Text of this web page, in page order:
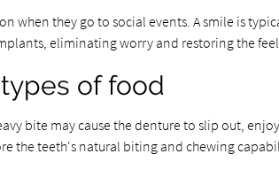
they go to social events. A smile is
eliminating worry and restoring the
of food
bite may cause the denture to slip out,
the teeth's natural biting and chewing